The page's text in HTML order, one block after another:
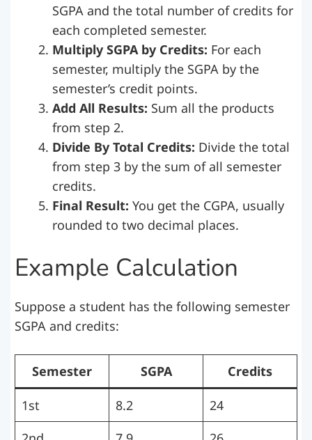
SGPA and the total number of credits for
each completed semester.
Multiply SGPA by Credits: For each
semester, multiply the SGPA by the
semester’s credit points.
Add All Results: Sum all the products
from step 2.
Divide By Total Credits: Divide the total
from step 3 by the sum of all semester
credits.
Final Result: You get the CGPA, usually
rounded to two decimal places.
Example Calculation
Suppose a student has the following semester
SGPA and credits:
Semester SGPA Credits
1st 8.2
24